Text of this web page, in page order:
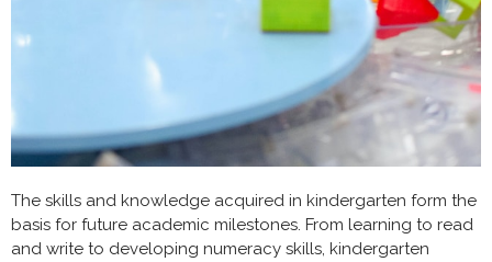
The skills and knowledge acquired in kindergarten form the
basis for future academic milestones. From learning to read
and write to developing numeracy skills, kindergarten